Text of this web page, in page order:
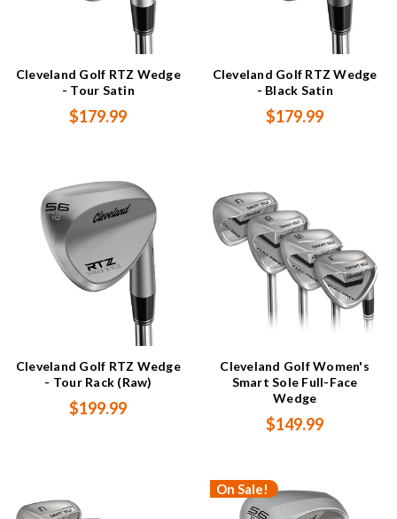
Cleveland Golf RTZ Wedge
- Tour Satin
$179.99
Cleveland Golf RTZ Wedge
- Black Satin
$179.99
Cleveland Golf RTZ Wedge
- Tour Rack (Raw)
$199.99
Cleveland Golf Women's
Smart Sole Full-Face
Wedge
$149.99
On Sale!